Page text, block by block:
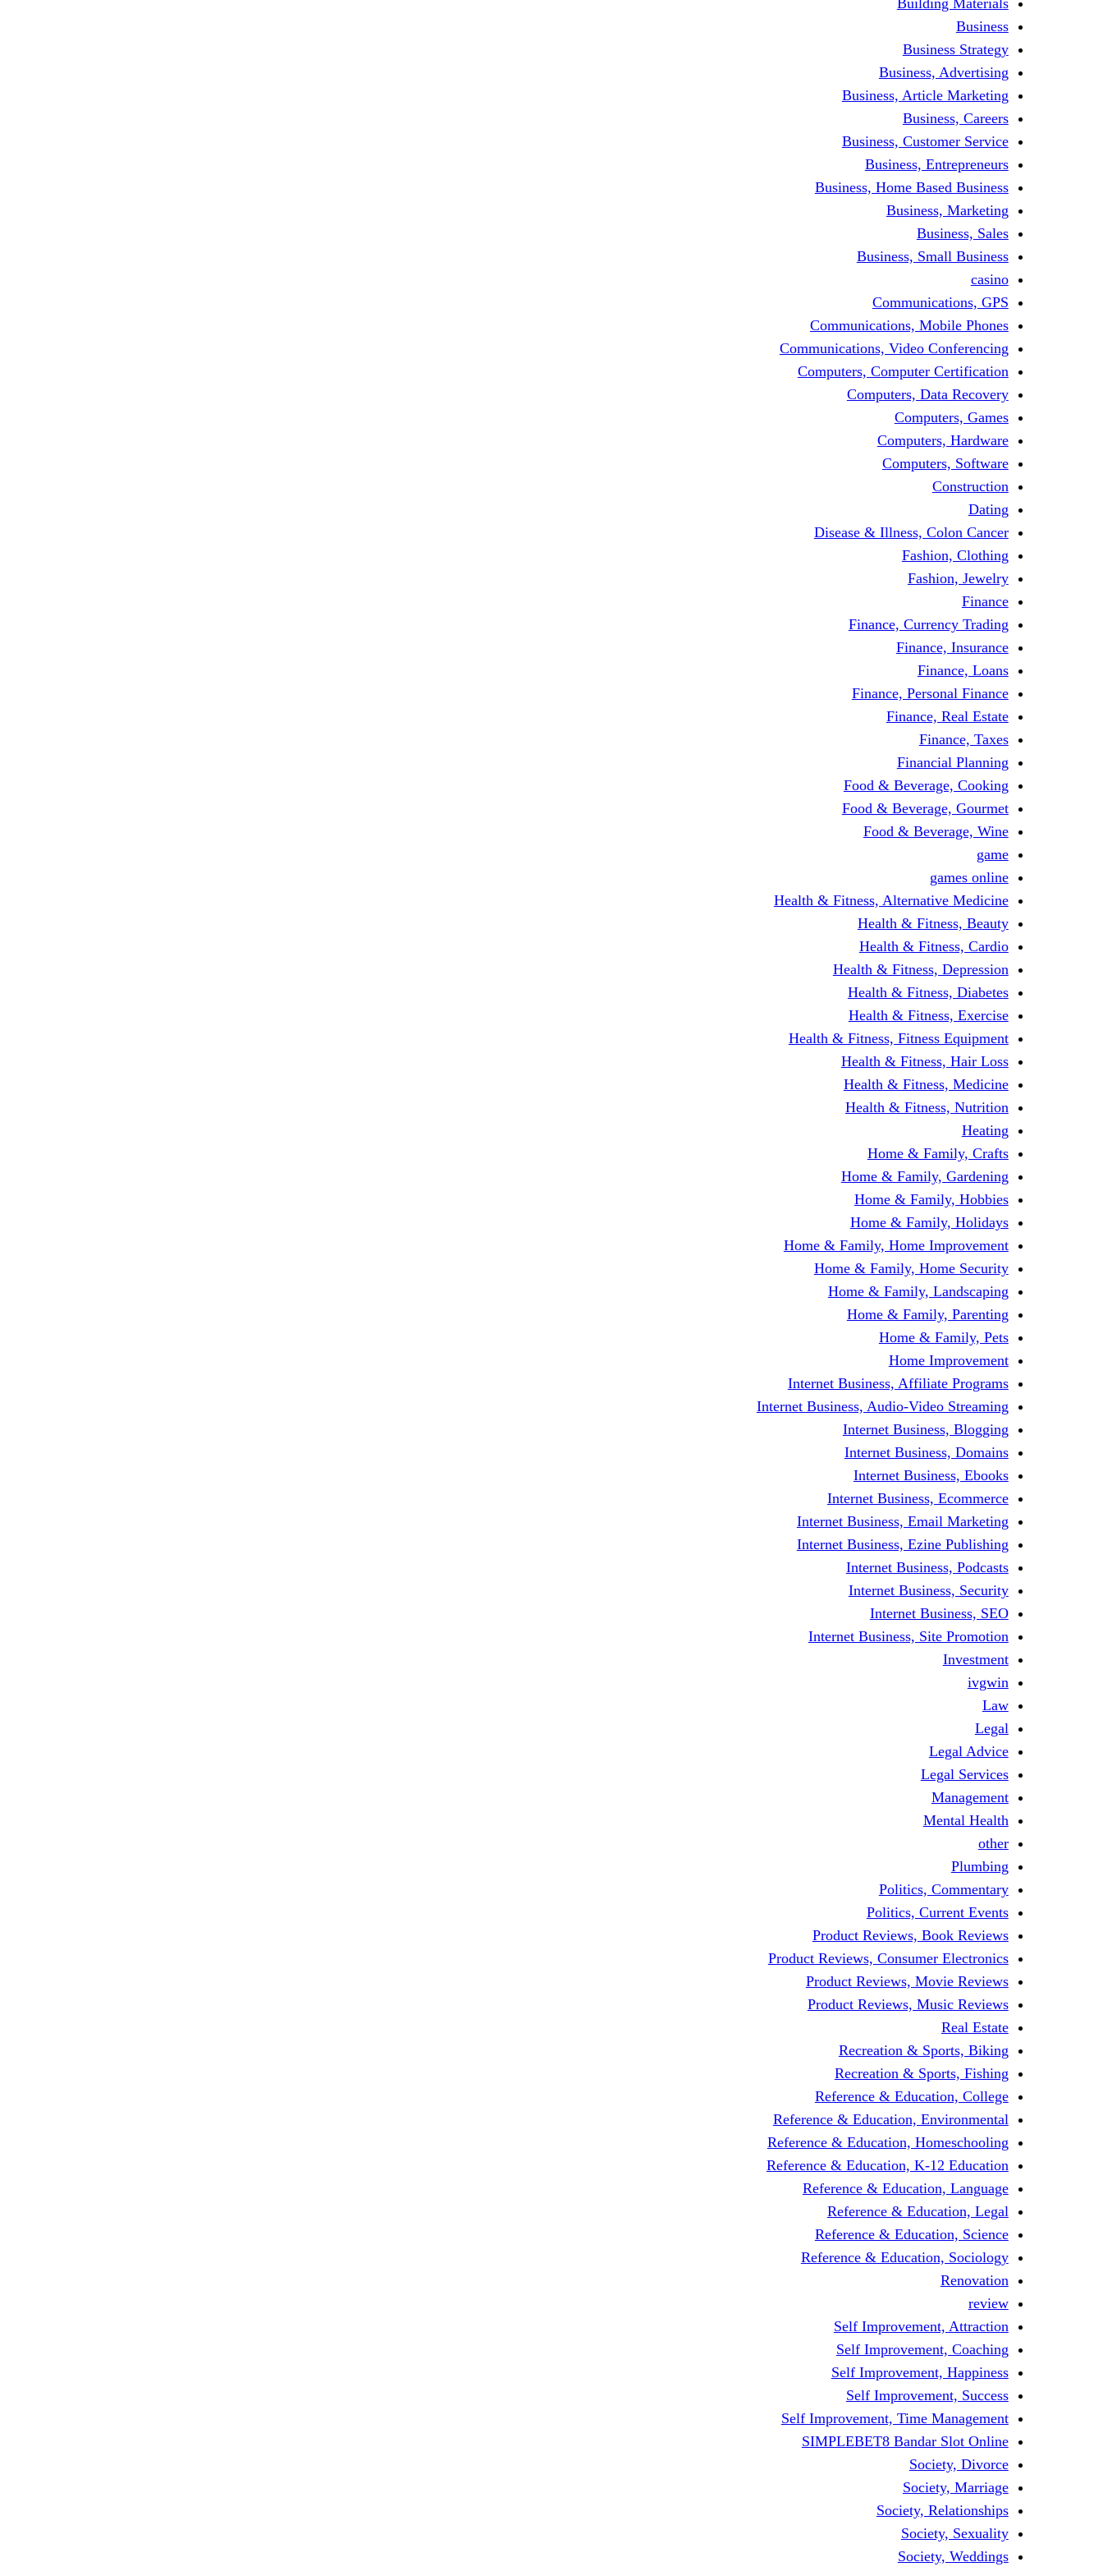
Business
Business Strategy
Business, Advertising
Business, Article Marketing
Business, Careers
Business, Customer Service
Business, Entrepreneurs
Business, Home Based Business
Business, Marketing
Business, Sales
Business, Small Business
casino
Communications, GPS
Communications, Mobile Phones
Communications, Video Conferencing
Computers, Computer Certification
Computers, Data Recovery
Computers, Games
Computers, Hardware
Computers, Software
Construction
Dating
Disease & Illness, Colon Cancer
Fashion, Clothing
Fashion, Jewelry
Finance
Finance, Currency Trading
Finance, Insurance
Finance, Loans
Finance, Personal Finance
Finance, Real Estate
Finance, Taxes
Financial Planning
Food & Beverage, Cooking
Food & Beverage, Gourmet
Food & Beverage, Wine
game
games online
Health & Fitness, Alternative Medicine
Health & Fitness, Beauty
Health & Fitness, Cardio
Health & Fitness, Depression
Health & Fitness, Diabetes
Health & Fitness, Exercise
Health & Fitness, Fitness Equipment
Health & Fitness, Hair Loss
Health & Fitness, Medicine
Health & Fitness, Nutrition
Heating
Home & Family, Crafts
Home & Family, Gardening
Home & Family, Hobbies
Home & Family, Holidays
Home & Family, Home Improvement
Home & Family, Home Security
Home & Family, Landscaping
Home & Family, Parenting
Home & Family, Pets
Home Improvement
Internet Business, Affiliate Programs
Internet Business, Audio-Video Streaming
Internet Business, Blogging
Internet Business, Domains
Internet Business, Ebooks
Internet Business, Ecommerce
Internet Business, Email Marketing
Internet Business, Ezine Publishing
Internet Business, Podcasts
Internet Business, Security
Internet Business, SEO
Internet Business, Site Promotion
Investment
ivgwin
Law
Legal
Legal Advice
Legal Services
Management
Mental Health
other
Plumbing
Politics, Commentary
Politics, Current Events
Product Reviews, Book Reviews
Product Reviews, Consumer Electronics
Product Reviews, Movie Reviews
Product Reviews, Music Reviews
Real Estate
Recreation & Sports, Biking
Recreation & Sports, Fishing
Reference & Education, College
Reference & Education, Environmental
Reference & Education, Homeschooling
Reference & Education, K-12 Education
Reference & Education, Language
Reference & Education, Legal
Reference & Education, Science
Reference & Education, Sociology
Renovation
review
Self Improvement, Attraction
Self Improvement, Coaching
Self Improvement, Happiness
Self Improvement, Success
Self Improvement, Time Management
SIMPLEBET8 Bandar Slot Online
Society, Divorce
Society, Marriage
Society, Relationships
Society, Sexuality
Society, Weddings